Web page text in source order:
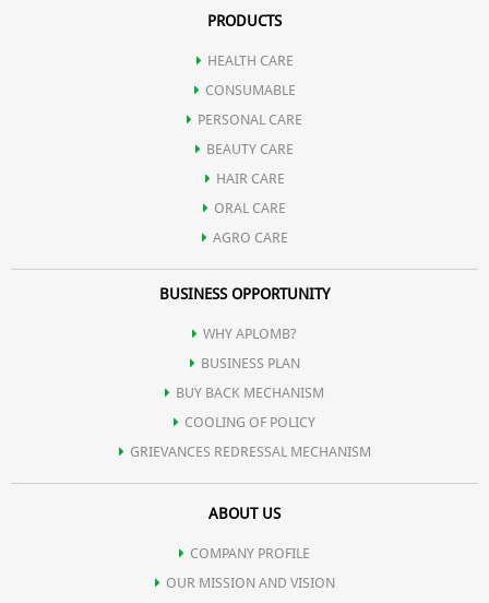
PRODUCTS
HEALTH CARE
CONSUMABLE
PERSONAL CARE
BEAUTY CARE
HAIR CARE
ORAL CARE
AGRO CARE
BUSINESS OPPORTUNITY
WHY APLOMB?
BUSINESS PLAN
BUY BACK MECHANISM
COOLING OF POLICY
GRIEVANCES REDRESSAL MECHANISM
ABOUT US
COMPANY PROFILE
OUR MISSION AND VISION